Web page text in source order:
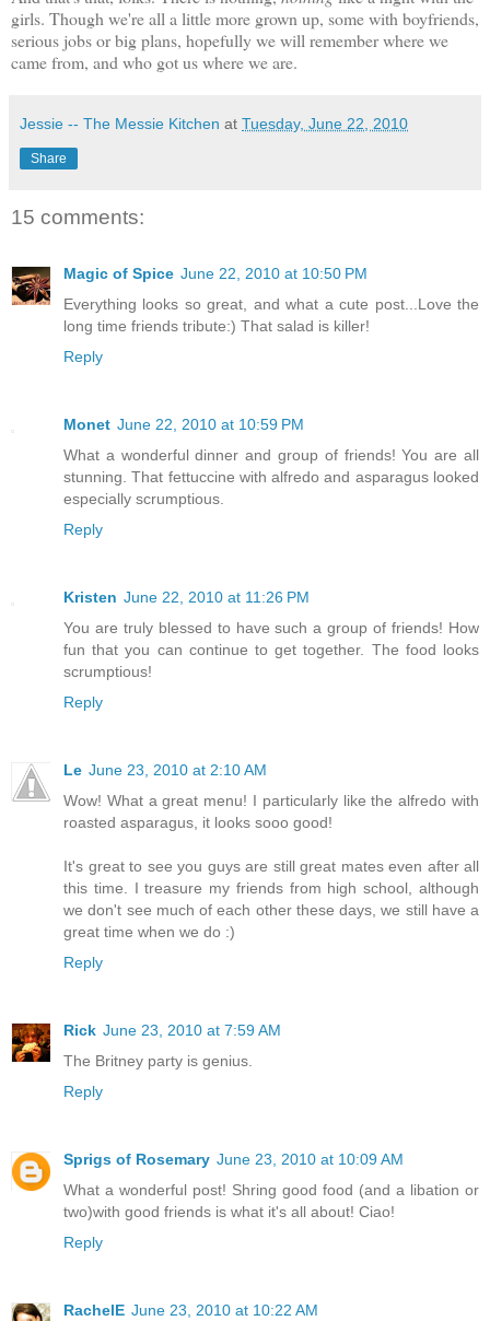
girls. Though we're all a little more grown up, some with boyfriends,
serious jobs or big plans, hopefully we will remember where we
came from, and who got us where we are.
Jessie -- The Messie Kitchen at Tuesday, June 22, 2010
Share
15 comments:
Magic of Spice June 22, 2010 at 10:50 PM
Everything looks so great, and what a cute post...Love the
long time friends tribute:) That salad is killer!
Reply
Monet June 22, 2010 at 10:59 PM
What a wonderful dinner and group of friends! You are all
stunning. That fettuccine with alfredo and asparagus looked
especially scrumptious.
Reply
Kristen June 22, 2010 at 11:26 PM
You are truly blessed to have such a group of friends! How
fun that you can continue to get together. The food looks
scrumptious!
Reply
Le June 23, 2010 at 2:10 AM
Wow! What a great menu! I particularly like the alfredo with
roasted asparagus, it looks sooo good!
It's great to see you guys are still great mates even after all
this time. I treasure my friends from high school, although
we don't see much of each other these days, we still have a
great time when we do :)
Reply
Rick June 23, 2010 at 7:59 AM
The Britney party is genius.
Reply
Sprigs of Rosemary June 23, 2010 at 10:09 AM
What a wonderful post! Shring good food (and a libation or
two)with good friends is what it's all about! Ciao!
Reply
RachelE June 23, 2010 at 10:22 AM